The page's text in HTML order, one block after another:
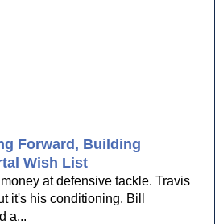
Forward, Building
Wish List
at defensive tackle. Travis
it's his conditioning. Bill
a...